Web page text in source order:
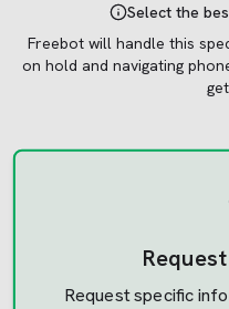
Select the
Freebot will handle this
on hold and navigating
Request specific